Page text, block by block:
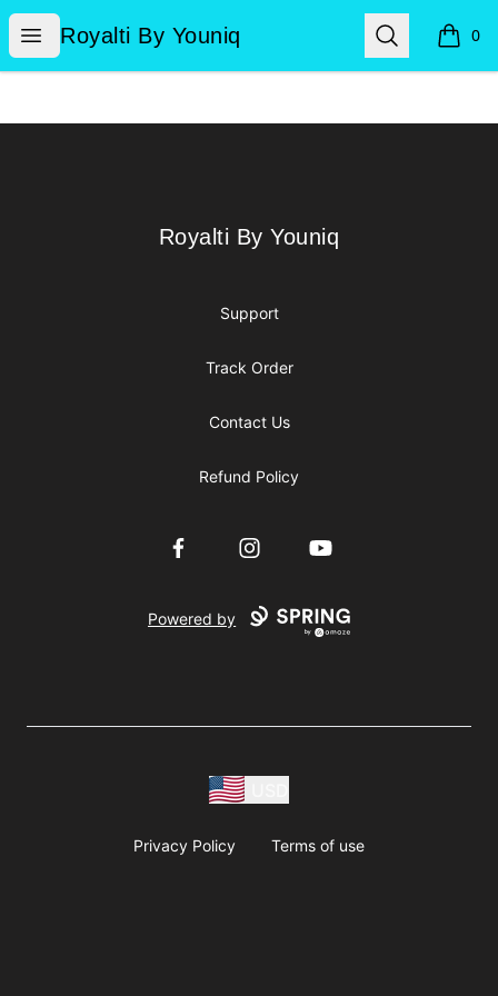
Open menu
Royalti By Youniq
Royalti By Youniq Search 0
items
Royalti By Youniq
Royalti By Youniq
Support
Track Order
Contact Us
Refund Policy
FacebookInstagramYouTube
Powered by
Privacy Policy Terms of use